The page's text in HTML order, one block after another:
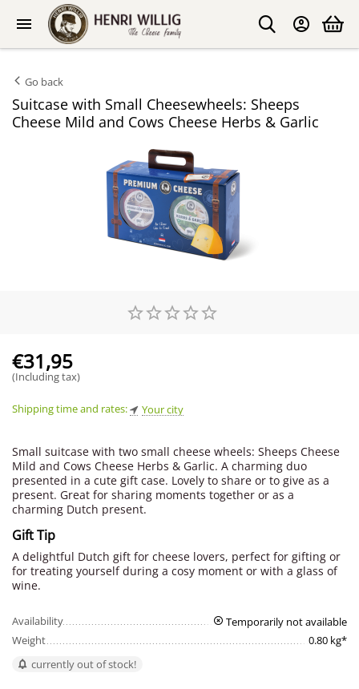
Go back
Suitcase with Small Cheesewheels: Sheeps
Cheese Mild and Cows Cheese Herbs & Garlic
€31,95
(Including tax)
Shipping time and rates: Your city
Small suitcase with two small cheese wheels: Sheeps Cheese
Mild and Cows Cheese Herbs & Garlic. A charming duo
presented in a cute gift case. Lovely to share or to give as a
present. Great for sharing moments together or as a
charming Dutch present.
Gift Tip
A delightful Dutch gift for cheese lovers, perfect for gifting or
for treating yourself during a cosy moment or with a glass of
wine.
Availability
Temporarily not available
Weight
0.80 kg*
currently out of stock!